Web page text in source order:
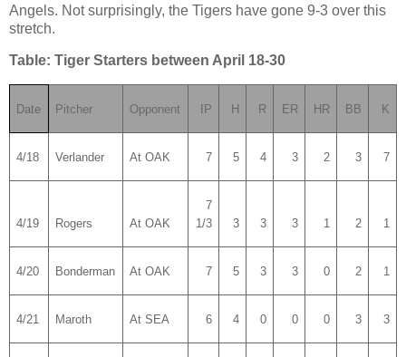
Angels. Not surprisingly, the Tigers have gone 9-3 over this
stretch.
Table: Tiger Starters between April 18-30
Date Pitcher Opponent IP H R ER HR BB K
4/18 Verlander At OAK 7 5 4 3 2 3 7
4/19 Rogers At OAK
7
1/3
3 3 3 1 2 1
4/20 Bonderman At OAK 7 5 3 3 0 2 1
4/21 Maroth At SEA 6 4 0 0 0 3 3